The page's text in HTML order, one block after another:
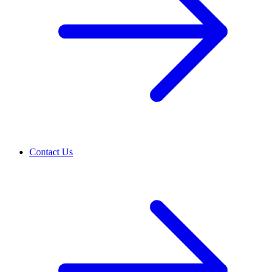
Contact Us